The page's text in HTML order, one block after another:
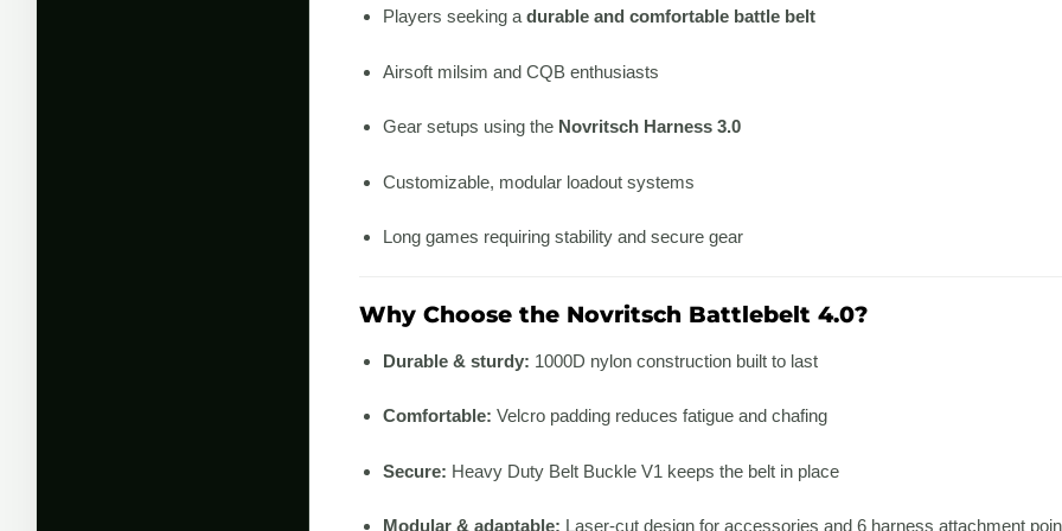
Players seeking a durable and comfortable battle belt
Airsoft milsim and CQB enthusiasts
Gear setups using the Novritsch Harness 3.0
Customizable, modular loadout systems
Long games requiring stability and secure gear
Why Choose the Novritsch Battlebelt 4.0?
Durable & sturdy: 1000D nylon construction built to last
Comfortable: Velcro padding reduces fatigue and chafing
Secure: Heavy Duty Belt Buckle V1 keeps the belt in place
Modular & adaptable: Laser-cut design for accessories and 6 harness attachment